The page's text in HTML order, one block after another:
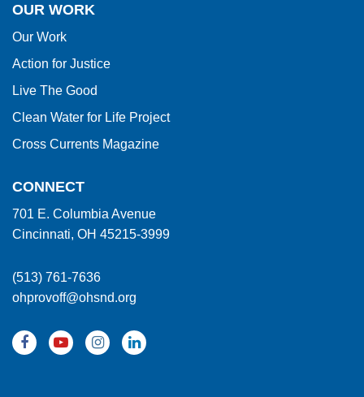
OUR WORK
Our Work
Action for Justice
Live The Good
Clean Water for Life Project
Cross Currents Magazine
CONNECT
701 E. Columbia Avenue
Cincinnati, OH 45215-3999
(513) 761-7636
ohprovoff@ohsnd.org